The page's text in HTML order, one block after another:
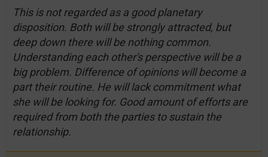
This is not regarded as a good planetary
disposition. Both will be strongly attracted, but
deep down there will be nothing common.
Understanding each other's perspective will be a
big problem. Difference of opinions will become a
part their routine. He will lack commitment what
she will be looking for. Good amount of efforts are
required from both the parties to sustain the
relationship.